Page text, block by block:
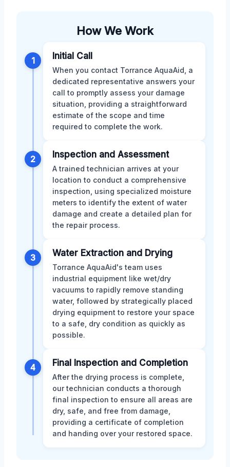
How We Work
1 Initial Call
When you contact Torrance AquaAid, a
dedicated representative answers your
call to promptly assess your damage
situation, providing a straightforward
estimate of the scope and time
required to complete the work.
2 Inspection and Assessment
A trained technician arrives at your
location to conduct a comprehensive
inspection, using specialized moisture
meters to identify the extent of water
damage and create a detailed plan for
the repair process.
3 Water Extraction and Drying
Torrance AquaAid's team uses
industrial equipment like wet/dry
vacuums to rapidly remove standing
water, followed by strategically placed
drying equipment to restore your space
to a safe, dry condition as quickly as
possible.
4 Final Inspection and Completion
After the drying process is complete,
our technician conducts a thorough
final inspection to ensure all areas are
dry, safe, and free from damage,
providing a certificate of completion
and handing over your restored space.